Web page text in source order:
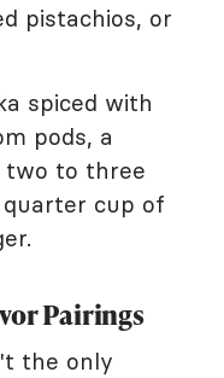
pistachios, or
spiced with
pods, a
two to three
cup of
Pairings
the only